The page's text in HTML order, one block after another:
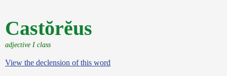
Castŏrĕus
adjective I class
View the declension of this word